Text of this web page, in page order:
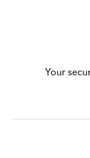
Your